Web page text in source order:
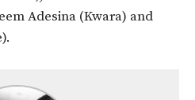
Adesina (Kwara) and